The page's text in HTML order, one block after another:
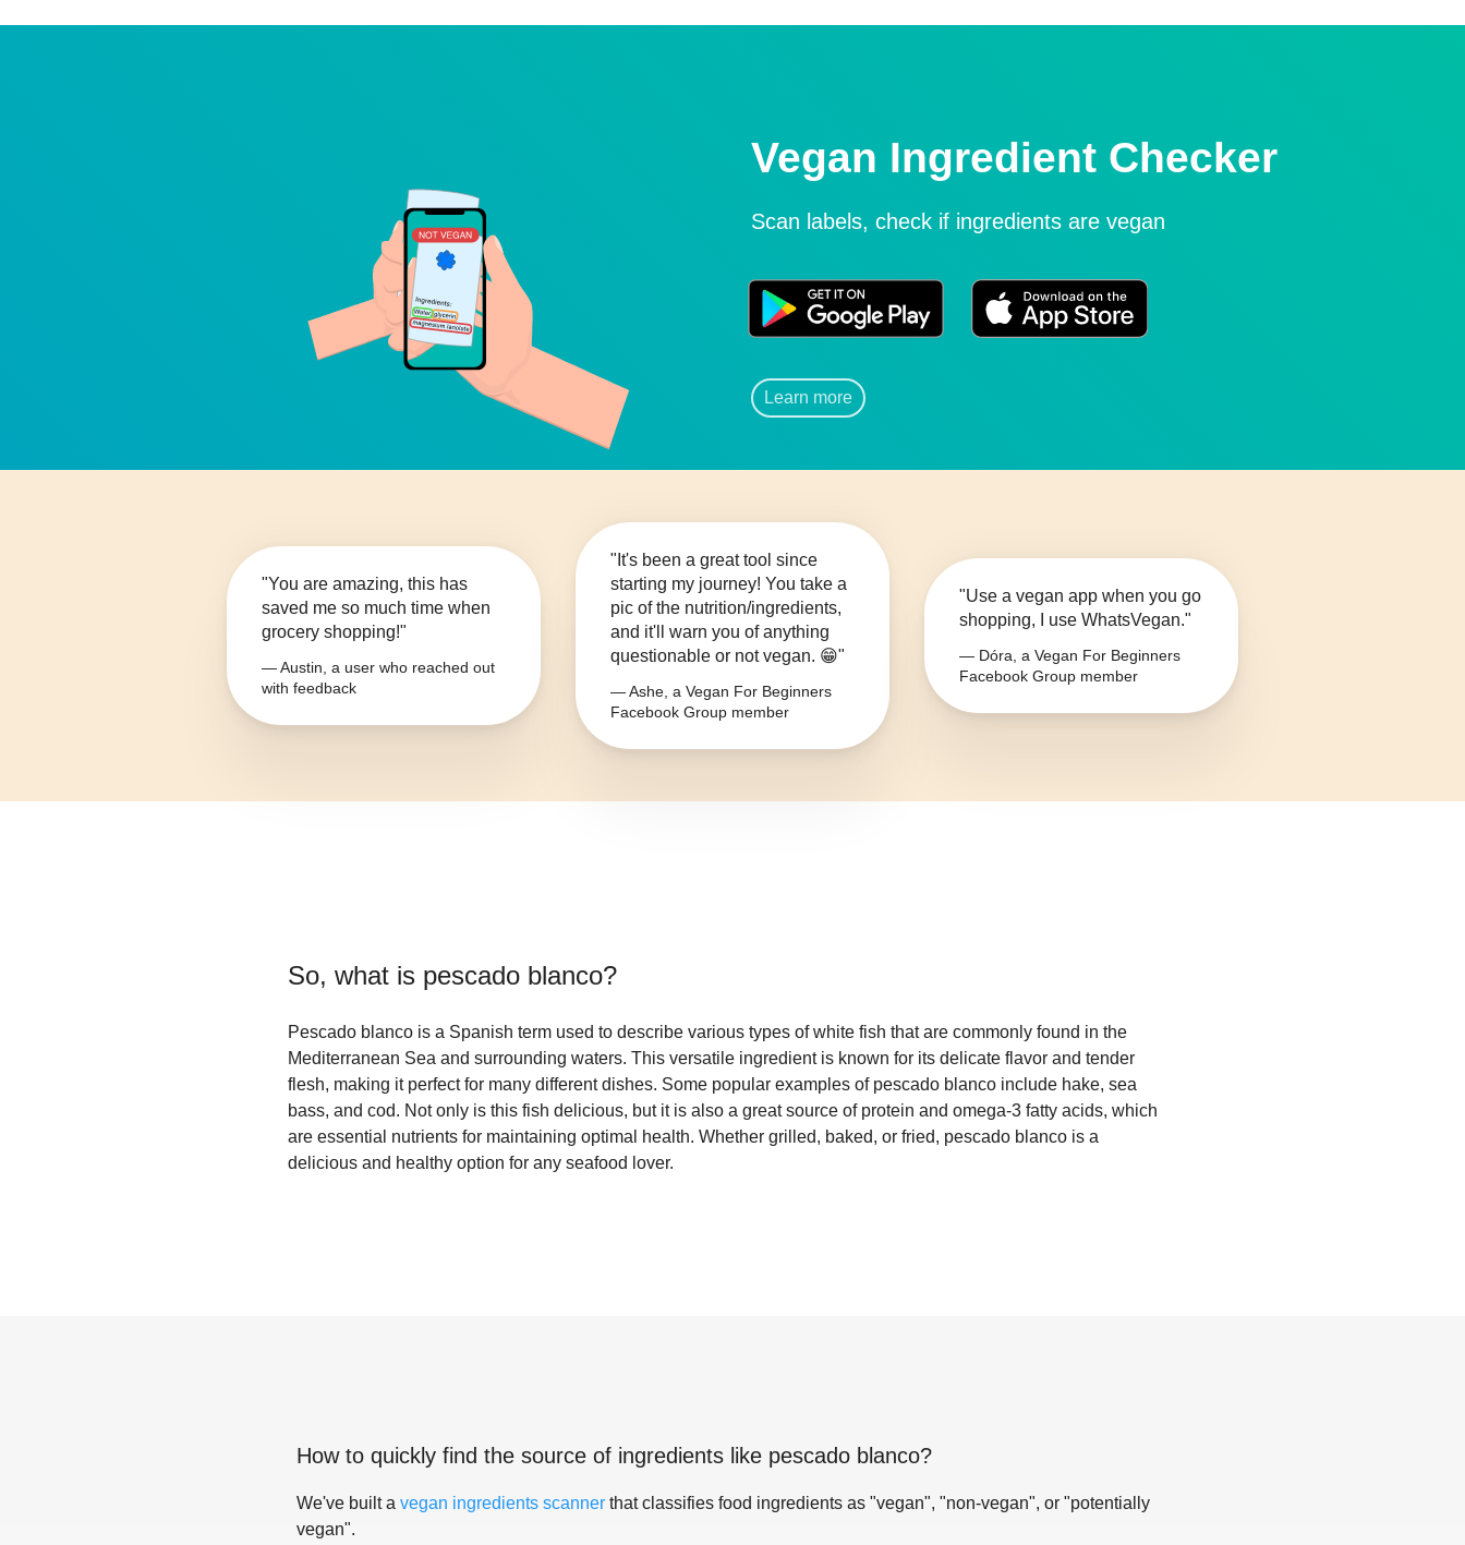
Vegan Ingredient Checker
Scan labels, check if ingredients are vegan
Learn more
"You are amazing, this has
saved me so much time when
grocery shopping!"
— Austin, a user who reached out
with feedback
"It's been a great tool since
starting my journey! You take a
pic of the nutrition/ingredients,
and it'll warn you of anything
questionable or not vegan. 😁"
— Ashe, a Vegan For Beginners
Facebook Group member
"Use a vegan app when you go
shopping, I use WhatsVegan."
— Dóra, a Vegan For Beginners
Facebook Group member
So, what is pescado blanco?
Pescado blanco is a Spanish term used to describe various types of white fish that are commonly found in the
Mediterranean Sea and surrounding waters. This versatile ingredient is known for its delicate flavor and tender
flesh, making it perfect for many different dishes. Some popular examples of pescado blanco include hake, sea
bass, and cod. Not only is this fish delicious, but it is also a great source of protein and omega-3 fatty acids, which
are essential nutrients for maintaining optimal health. Whether grilled, baked, or fried, pescado blanco is a
delicious and healthy option for any seafood lover.
How to quickly find the source of ingredients like pescado blanco?
We've built a vegan ingredients scanner that classifies food ingredients as "vegan", "non-vegan", or "potentially
vegan".